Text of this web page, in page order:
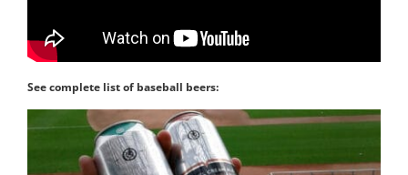
See complete list of baseball beers: